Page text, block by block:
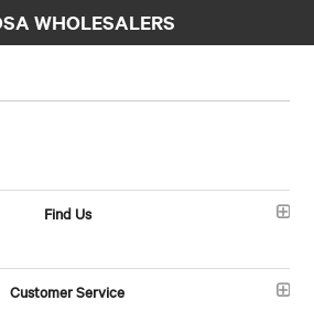
WHOLESALERS
Find Us
Customer Service